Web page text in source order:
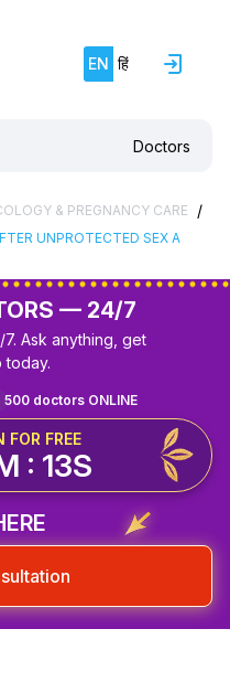
EN हिं
Doctors
& PREGNANCY CARE /
UNPROTECTED SEX A
— 24/7
Ask anything, get
today.
500 doctors ONLINE
FREE
: 12S